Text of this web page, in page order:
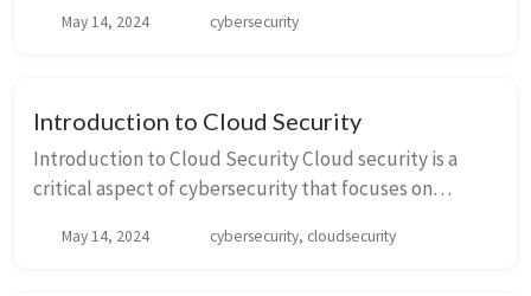
agency. It provides a policy framework of com...
May 14, 2024 cybersecurity
Introduction to Cloud Security
Introduction to Cloud Security Cloud security is a
critical aspect of cybersecurity that focuses on
present in the cloud. As businesses incr...
May 14, 2024 cybersecurity, cloudsecurity